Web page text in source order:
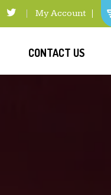
My Account
CONTACT US